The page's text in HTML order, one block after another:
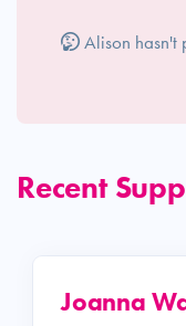
Alison hasn't
Recent
Joanna